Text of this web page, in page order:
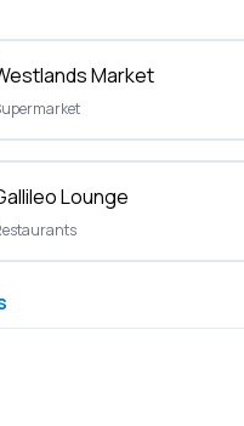
Market
Lounge